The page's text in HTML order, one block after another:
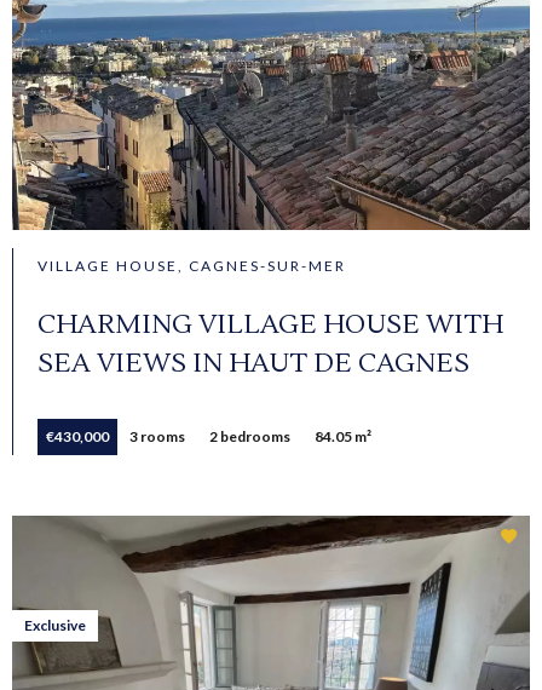
VILLAGE HOUSE, CAGNES-SUR-MER
CHARMING VILLAGE HOUSE WITH
SEA VIEWS IN HAUT DE CAGNES
€430,000 3 rooms 2 bedrooms 84.05 m²
Exclusive